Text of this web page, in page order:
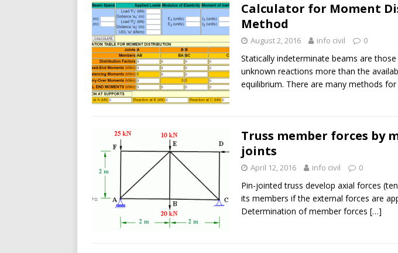
Calculator for Moment
Method
August 2, 2016 info civil 0
Statically indeterminate beams are
unknown reactions more than the
equilibrium. There are many methods
Truss member forces by
joints
April 12, 2016 info civil 0
Pin-jointed truss develop axial forces
its members if the external forces are
Determination of member forces […]